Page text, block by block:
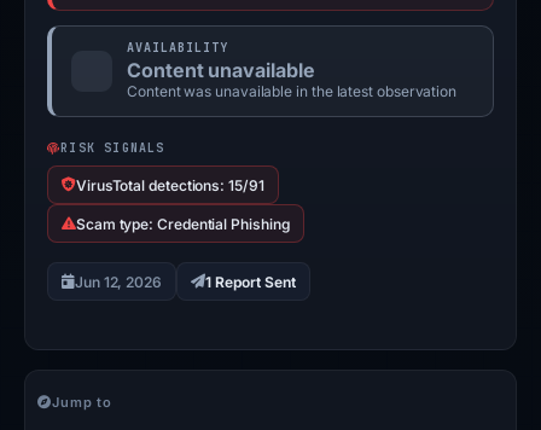
AVAILABILITY
Content unavailable
Content was unavailable in the latest observation
RISK SIGNALS
VirusTotal detections: 15/91
Scam type: Credential Phishing
Jun 12, 2026 1 Report Sent
Jump to